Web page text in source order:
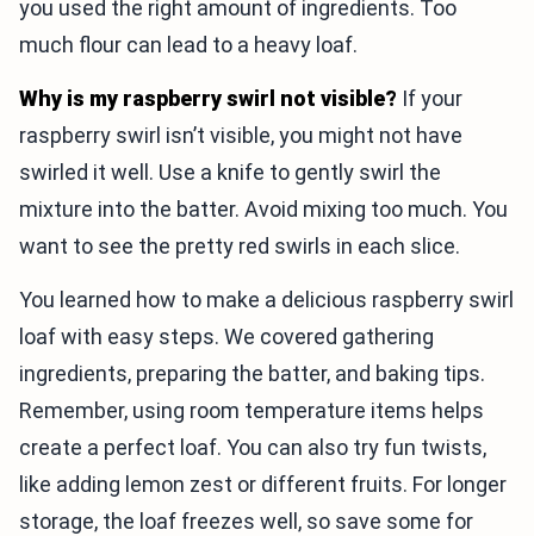
you used the right amount of ingredients. Too
much flour can lead to a heavy loaf.
Why is my raspberry swirl not visible? If your
raspberry swirl isn’t visible, you might not have
swirled it well. Use a knife to gently swirl the
mixture into the batter. Avoid mixing too much. You
want to see the pretty red swirls in each slice.
You learned how to make a delicious raspberry swirl
loaf with easy steps. We covered gathering
ingredients, preparing the batter, and baking tips.
Remember, using room temperature items helps
create a perfect loaf. You can also try fun twists,
like adding lemon zest or different fruits. For longer
storage, the loaf freezes well, so save some for